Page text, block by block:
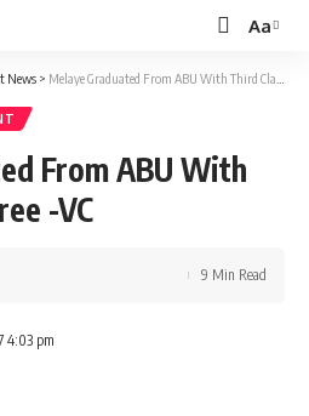
Font
Resizer
Aa
News > Melaye Graduated From ABU With Third Class Degree -VC
From ABU With
-VC
4:03 pm
9 Min Read